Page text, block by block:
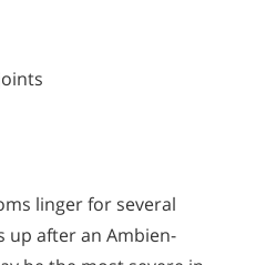
linger for several
up after an Ambien-